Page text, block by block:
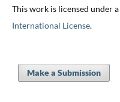
This work is licensed under a
International License.
Make a Submission